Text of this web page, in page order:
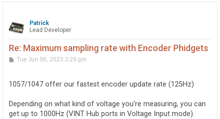
Patrick
Lead Developer
Re: Maximum sampling rate with Encoder Phidgets
P
t
Tue Jun 06, 2023 3:29 pm
1057/1047 offer our fastest encoder update rate (125Hz)
Depending on what kind of voltage you're measuring, you can
get up to 1000Hz (VINT Hub ports in Voltage Input mode).